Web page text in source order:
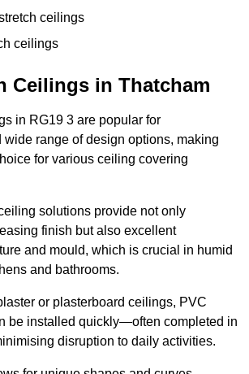
ceilings
ceilings
Ceilings in Thatcham
in RG19 3 are popular for
range of design options, making
for various ceiling covering
solutions provide not only
finish but also excellent
and mould, which is crucial in humid
and bathrooms.
or plasterboard ceilings, PVC
be installed quickly—often completed in
disruption to daily activities.